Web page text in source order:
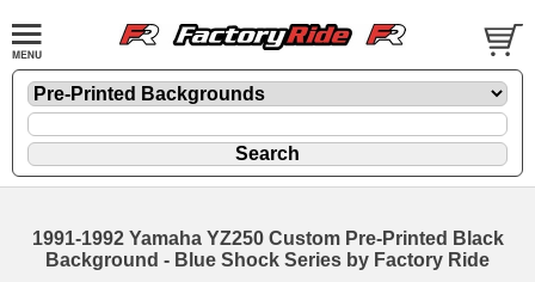
1991-1992 Yamaha YZ250 Custom Pre-Printed Black
Background - Blue Shock Series by Factory Ride